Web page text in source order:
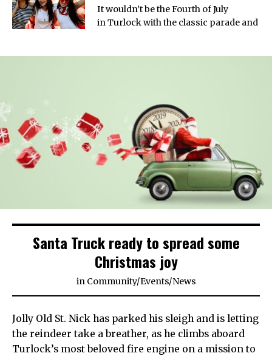
It wouldn’t be the Fourth of July
in Turlock with the classic parade and
Santa Truck ready to spread some
Christmas joy
in Community/Events/News
Jolly Old St. Nick has parked his sleigh and is letting
the reindeer take a breather, as he climbs aboard
Turlock’s most beloved fire engine on a mission to